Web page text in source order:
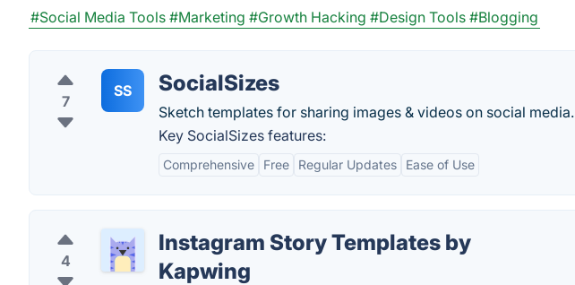
#Social Media Tools #Marketing #Growth Hacking #Design Tools #Blogging
7
SS SocialSizes
Sketch templates for sharing images & videos on social media.
Key SocialSizes features:
Comprehensive Free Regular Updates Ease of Use
4
Instagram Story Templates by
Kapwing